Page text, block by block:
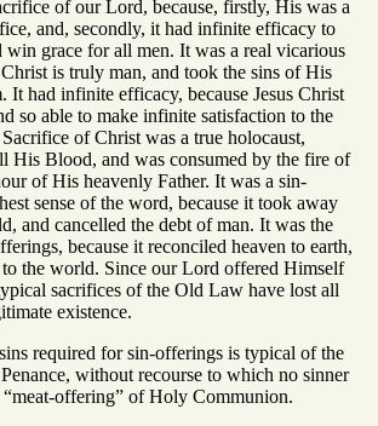
of our Lord, because, firstly, His was a
and, secondly, it had infinite efficacy to
win grace for all men. It was a real vicarious
is truly man, and took the sins of His
It had infinite efficacy, because Jesus Christ
so able to make infinite satisfaction to the
of Christ was a true holocaust,
His Blood, and was consumed by the fire of
of His heavenly Father. It was a sin-
sense of the word, because it took away
and cancelled the debt of man. It was the
because it reconciled heaven to earth,
to the world. Since our Lord offered Himself
sacrifices of the Old Law have lost all
existence.
required for sin-offerings is typical of the
without recourse to which no sinner
“meat-offering” of Holy Communion.